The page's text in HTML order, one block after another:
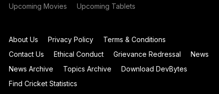
Upcoming Movies Upcoming Tablets
About Us Privacy Policy
Terms & Conditions
Contact Us
Ethical Conduct Grievance Redressal
News
News Archive
Topics Archive
Download DevBytes
Find Cricket Statistics